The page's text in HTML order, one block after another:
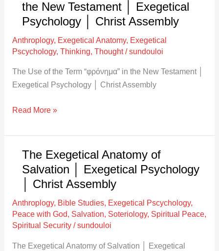
the New Testament │ Exegetical
Psychology │ Christ Assembly
Anthroplogy, Exegetical Anatomy, Exegetical
Pscychology,Thinking,Thought/sundouloi
The Use of the Term “φρόνημα” in the New Testament │
Exegetical Psychology │ Christ Assembly
Psychology
│
Christ
Assembly
Read More »
The Exegetical Anatomy of
Salvation │ Exegetical Psychology
│ Christ Assembly
Anthroplogy, Bible Studies, Exegetical Pscychology,
Peace with God, Salvation, Soteriology, Spiritual Peace,
Spiritual Security /sundouloi
The Exegetical Anatomy of Salvation │ Exegetical
The
Exegetical
Anatomy
Salvation
│
Psychology